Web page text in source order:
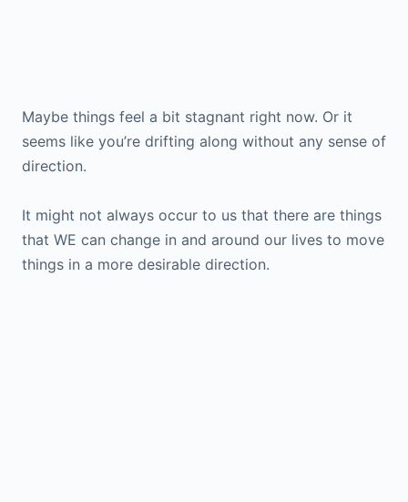
Maybe things feel a bit stagnant right now. Or it
seems like you’re drifting along without any sense of
direction.
It might not always occur to us that there are things
that WE can change in and around our lives to move
things in a more desirable direction.